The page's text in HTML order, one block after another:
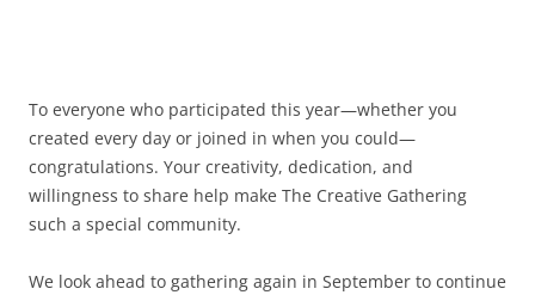
To everyone who participated this year—whether you
created every day or joined in when you could—
congratulations. Your creativity, dedication, and
willingness to share help make The Creative Gathering
such a special community.
We look ahead to gathering again in September to continue